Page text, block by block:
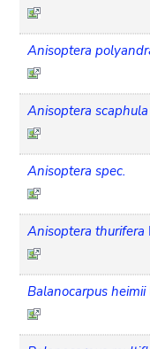
Anisoptera
Anisoptera scaphula
Anisoptera spec.
Anisoptera thurifera
Balanocarpus heimii